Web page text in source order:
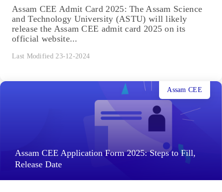
Assam CEE Admit Card 2025: The Assam Science
and Technology University (ASTU) will likely
release the Assam CEE admit card 2025 on its
official website...
Last Modified 23-12-2024
Assam CEE Application Form 2025: Steps to Fill,
Release Date
Assam CEE